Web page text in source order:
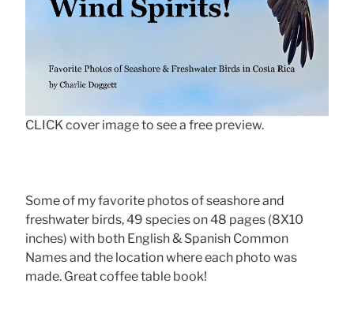
CLICK cover image to see a free preview.
Some of my favorite photos of seashore and
freshwater birds, 49 species on 48 pages (8X10
inches) with both English & Spanish Common
Names and the location where each photo was
made. Great coffee table book!